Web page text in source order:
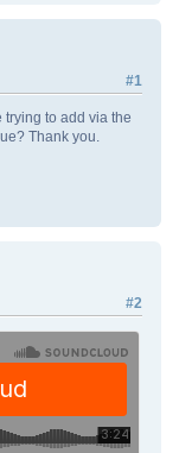
#1
trying to add via the
Thank you.
#2